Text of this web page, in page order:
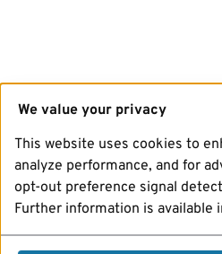
We value your privacy
This website uses cookies to
analyze performance, and for
opt-out preference signal
Further information is available